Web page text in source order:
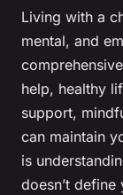
Living with a
mental, and
help, healthy
support,
can maintain
is
doesn’t